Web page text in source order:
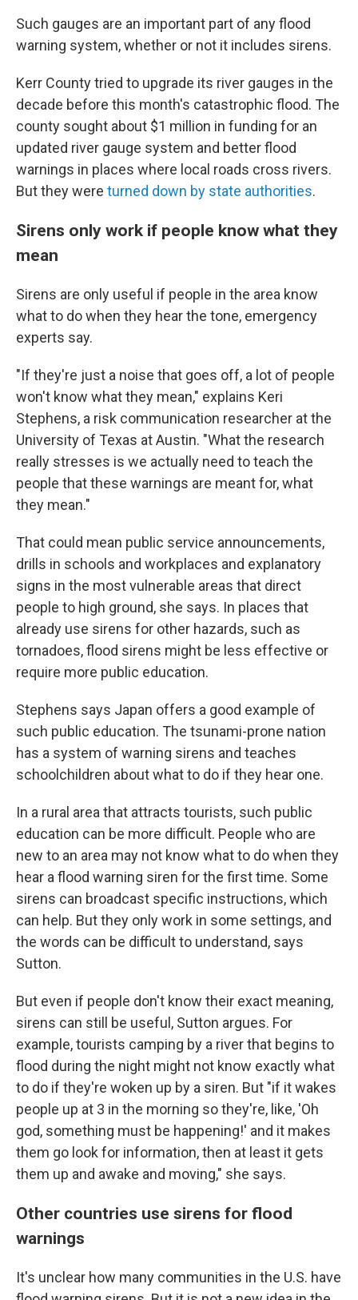
Such gauges are an important part of any flood
warning system, whether or not it includes sirens.
Kerr County tried to upgrade its river gauges in the
decade before this month's catastrophic flood. The
county sought about $1 million in funding for an
updated river gauge system and better flood
warnings in places where local roads cross rivers.
But they were turned down by state authorities.
Sirens only work if people know what they
mean
Sirens are only useful if people in the area know
what to do when they hear the tone, emergency
experts say.
"If they're just a noise that goes off, a lot of people
won't know what they mean," explains Keri
Stephens, a risk communication researcher at the
University of Texas at Austin. "What the research
really stresses is we actually need to teach the
people that these warnings are meant for, what
they mean."
That could mean public service announcements,
drills in schools and workplaces and explanatory
signs in the most vulnerable areas that direct
people to high ground, she says. In places that
already use sirens for other hazards, such as
tornadoes, flood sirens might be less effective or
require more public education.
Stephens says Japan offers a good example of
such public education. The tsunami-prone nation
has a system of warning sirens and teaches
schoolchildren about what to do if they hear one.
In a rural area that attracts tourists, such public
education can be more difficult. People who are
new to an area may not know what to do when they
hear a flood warning siren for the first time. Some
sirens can broadcast specific instructions, which
can help. But they only work in some settings, and
the words can be difficult to understand, says
Sutton.
But even if people don't know their exact meaning,
sirens can still be useful, Sutton argues. For
example, tourists camping by a river that begins to
flood during the night might not know exactly what
to do if they're woken up by a siren. But "if it wakes
people up at 3 in the morning so they're, like, 'Oh
god, something must be happening!' and it makes
them go look for information, then at least it gets
them up and awake and moving," she says.
Other countries use sirens for flood
warnings
It's unclear how many communities in the U.S. have